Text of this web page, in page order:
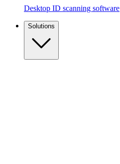
Desktop ID scanning software
Solutions